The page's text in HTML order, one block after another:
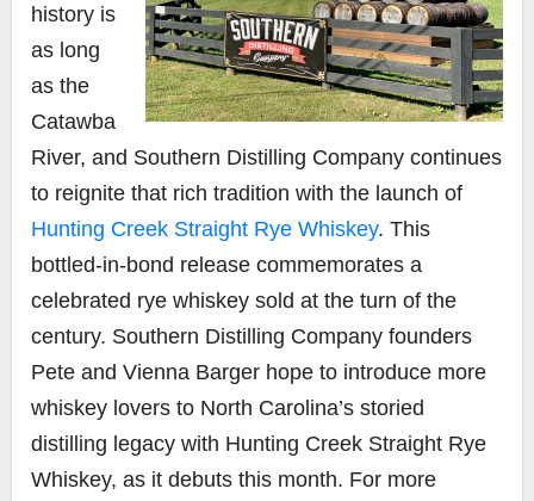
history is
as long
as the
Catawba
River, and Southern Distilling Company continues
to reignite that rich tradition with the launch of
Hunting Creek Straight Rye Whiskey. This
bottled-in-bond release commemorates a
celebrated rye whiskey sold at the turn of the
century. Southern Distilling Company founders
Pete and Vienna Barger hope to introduce more
whiskey lovers to North Carolina’s storied
distilling legacy with Hunting Creek Straight Rye
Whiskey, as it debuts this month. For more